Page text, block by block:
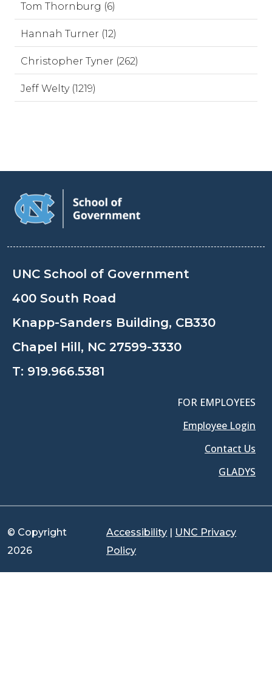
Tom Thornburg (6)
Hannah Turner (12)
Christopher Tyner (262)
Jeff Welty (1219)
UNC School of Government
400 South Road
Knapp-Sanders Building, CB330
Chapel Hill, NC 27599-3330
T: 919.966.5381
FOR EMPLOYEES
Employee Login
Contact Us
GLADYS
© Copyright
2026
Accessibility | UNC Privacy
Policy